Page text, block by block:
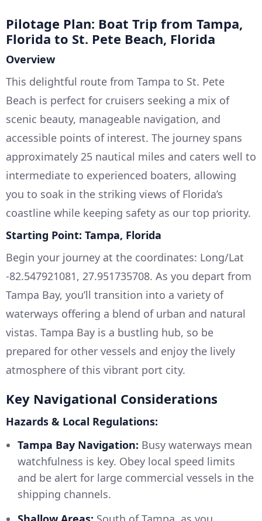
Pilotage Plan: Boat Trip from Tampa,
Florida to St. Pete Beach, Florida
Overview
This delightful route from Tampa to St. Pete
Beach is perfect for cruisers seeking a mix of
scenic beauty, manageable navigation, and
accessible points of interest. The journey spans
approximately 25 nautical miles and caters well to
intermediate to experienced boaters, allowing
you to soak in the striking views of Florida’s
coastline while keeping safety as our top priority.
Starting Point: Tampa, Florida
Begin your journey at the coordinates: Long/Lat
-82.547921081, 27.951735708. As you depart from
Tampa Bay, you’ll transition into a variety of
waterways offering a blend of urban and natural
vistas. Tampa Bay is a bustling hub, so be
prepared for other vessels and enjoy the lively
atmosphere of this vibrant port city.
Key Navigational Considerations
Hazards & Local Regulations:
Tampa Bay Navigation: Busy waterways mean
watchfulness is key. Obey local speed limits
and be alert for large commercial vessels in the
shipping channels.